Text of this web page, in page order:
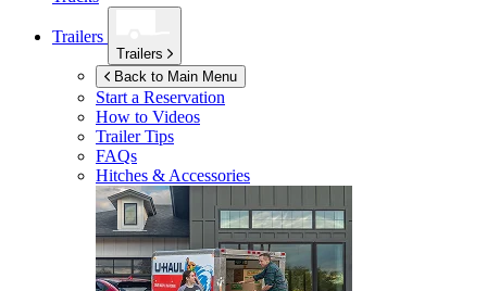
Trailers
Trailers
Back to Main Menu
Start a Reservation
How to Videos
Trailer Tips
FAQs
Hitches & Accessories